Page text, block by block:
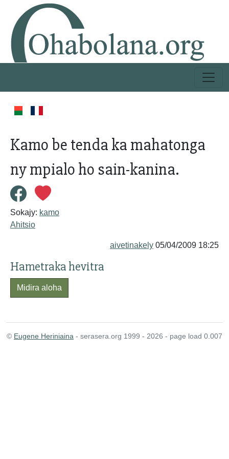
Kamo be tenda ka mahatonga
ny mpialo ho sain-kanina.
Sokajy: kamo
Ahitsio
aivetinakely 05/04/2009 18:25
Hametraka hevitra
Midira aloha
© Eugene Heriniaina - serasera.org 1999 - 2026 - page load 0.007